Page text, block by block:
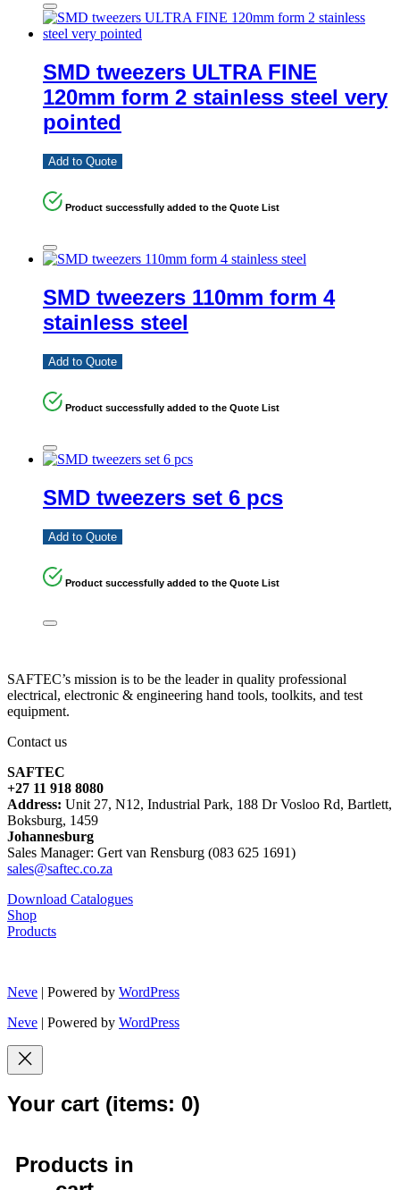
SMD tweezers ULTRA FINE
120mm form 2 stainless steel very
pointed
Add to Quote
Product successfully added to the Quote List
SMD tweezers 110mm form 4
stainless steel
Add to Quote
Product successfully added to the Quote List
SMD tweezers set 6 pcs
Add to Quote
Product successfully added to the Quote List
SAFTEC’s mission is to be the leader in quality professional
electrical, electronic & engineering hand tools, toolkits, and test
equipment.
Contact us
SAFTEC
+27 11 918 8080
Address: Unit 27, N12, Industrial Park, 188 Dr Vosloo Rd, Bartlett,
Boksburg, 1459
Johannesburg
Sales Manager: Gert van Rensburg (083 625 1691)
sales@saftec.co.za
Download Catalogues
Shop
Products
Neve | Powered by WordPress
Neve | Powered by WordPress
Your cart (items: 0)
Products in